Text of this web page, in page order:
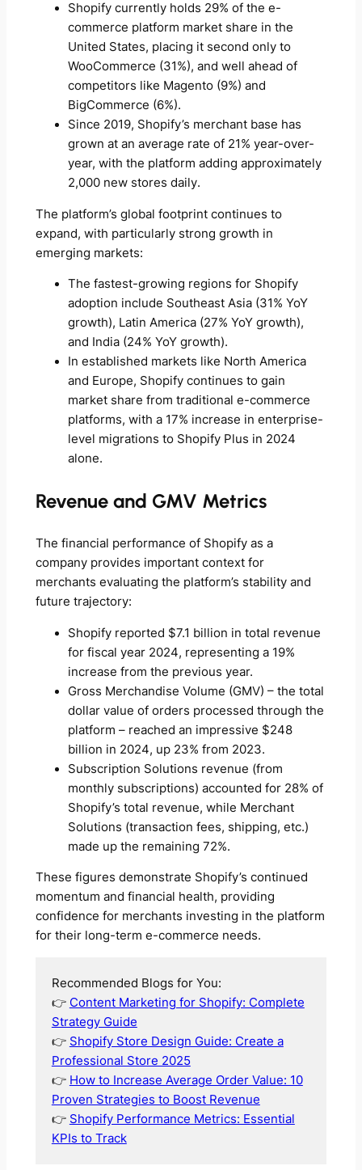
Shopify currently holds 29% of the e-
commerce platform market share in the
United States, placing it second only to
WooCommerce (31%), and well ahead of
competitors like Magento (9%) and
BigCommerce (6%).
Since 2019, Shopify’s merchant base has
grown at an average rate of 21% year-over-
year, with the platform adding approximately
2,000 new stores daily.
The platform’s global footprint continues to
expand, with particularly strong growth in
emerging markets:
The fastest-growing regions for Shopify
adoption include Southeast Asia (31% YoY
growth), Latin America (27% YoY growth),
and India (24% YoY growth).
In established markets like North America
and Europe, Shopify continues to gain
market share from traditional e-commerce
platforms, with a 17% increase in enterprise-
level migrations to Shopify Plus in 2024
alone.
Revenue and GMV Metrics
The financial performance of Shopify as a
company provides important context for
merchants evaluating the platform’s stability and
future trajectory:
Shopify reported $7.1 billion in total revenue
for fiscal year 2024, representing a 19%
increase from the previous year.
Gross Merchandise Volume (GMV) – the total
dollar value of orders processed through the
platform – reached an impressive $248
billion in 2024, up 23% from 2023.
Subscription Solutions revenue (from
monthly subscriptions) accounted for 28% of
Shopify’s total revenue, while Merchant
Solutions (transaction fees, shipping, etc.)
made up the remaining 72%.
These figures demonstrate Shopify’s continued
momentum and financial health, providing
confidence for merchants investing in the platform
for their long-term e-commerce needs.
Recommended Blogs for You:
👉 Content Marketing for Shopify: Complete
Strategy Guide
👉 Shopify Store Design Guide: Create a
Professional Store 2025
👉 How to Increase Average Order Value: 10
Proven Strategies to Boost Revenue
👉 Shopify Performance Metrics: Essential
KPIs to Track